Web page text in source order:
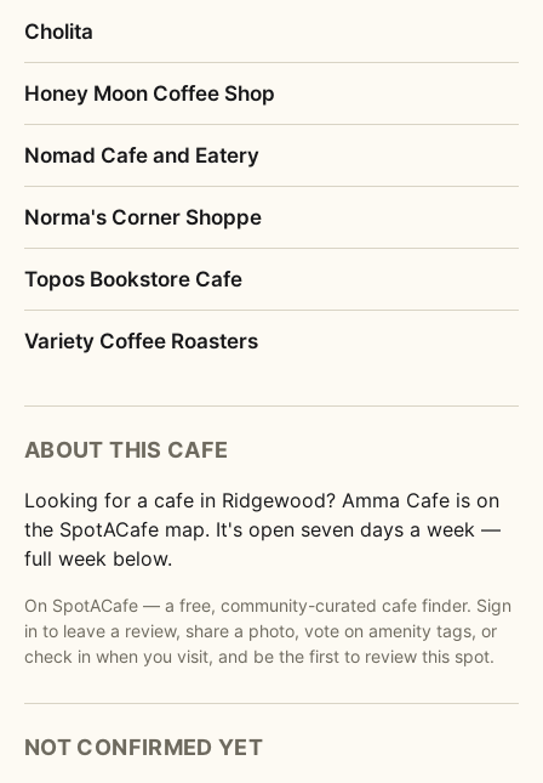
Cholita
Honey Moon Coffee Shop
Nomad Cafe and Eatery
Norma's Corner Shoppe
Topos Bookstore Cafe
Variety Coffee Roasters
ABOUT THIS CAFE
Looking for a cafe in Ridgewood? Amma Cafe is on
the SpotACafe map. It's open seven days a week —
full week below.
On SpotACafe — a free, community-curated cafe finder. Sign
in to leave a review, share a photo, vote on amenity tags, or
check in when you visit, and be the first to review this spot.
NOT CONFIRMED YET